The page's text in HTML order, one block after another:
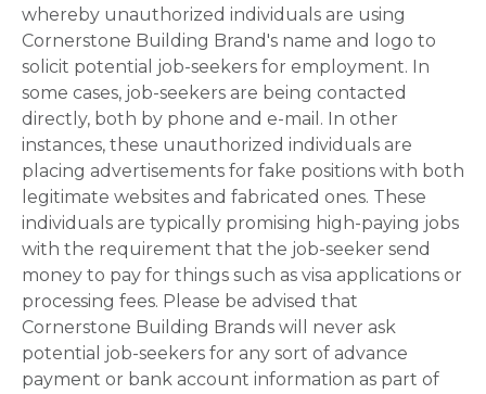
whereby unauthorized individuals are using
Cornerstone Building Brand's name and logo to
solicit potential job-seekers for employment. In
some cases, job-seekers are being contacted
directly, both by phone and e-mail. In other
instances, these unauthorized individuals are
placing advertisements for fake positions with both
legitimate websites and fabricated ones. These
individuals are typically promising high-paying jobs
with the requirement that the job-seeker send
money to pay for things such as visa applications or
processing fees. Please be advised that
Cornerstone Building Brands will never ask
potential job-seekers for any sort of advance
payment or bank account information as part of